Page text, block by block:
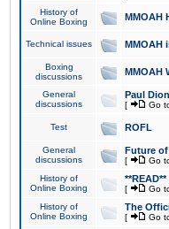
History of
Online Boxing
MMOAH
Technical issues MMOAH
Boxing
discussions
MMOAH
General
discussions
Paul
[ Go
Test ROFL
General
discussions
Future of
[ Go
History of
Online Boxing
[ Go
History of
Online Boxing
The
[ Go